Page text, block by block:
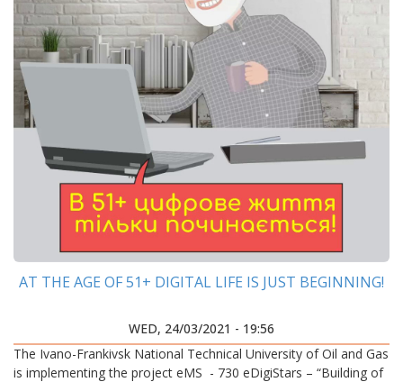
AT THE AGE OF 51+ DIGITAL LIFE IS JUST BEGINNING!
WED, 24/03/2021 - 19:56
The Ivano-Frankivsk National Technical University of Oil and Gas
is implementing the project eMS - 730 eDigiStars – “Building of